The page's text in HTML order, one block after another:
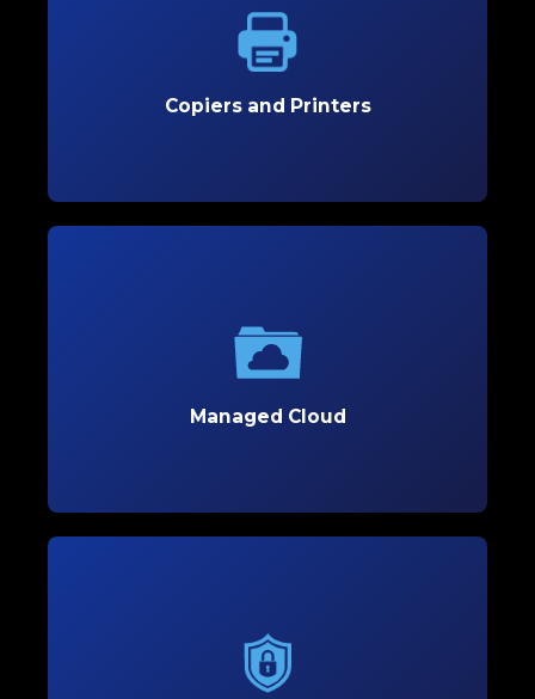
Copiers and Printers
Empower your office with high-performance
copiers and printers that enhance efficiency and
Managed Cloud
Optimize your business’s flexibility and scalability
with secure, customized cloud solutions tailored
Protect your business with proactive
cybersecurity solutions that defend against